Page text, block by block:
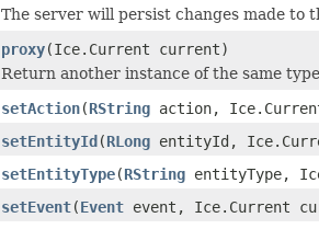
The server will persist changes made to
proxy(Ice.Current current)
Return another instance of the same
setAction(RString action,
setEntityId(RLong entityId,
setEntityType(RString entityType,
setEvent(Event event, Ice.Current